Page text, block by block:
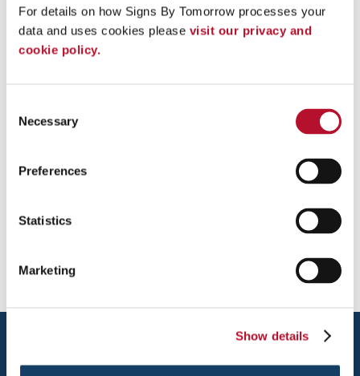
For details on how Signs By Tomorrow processes your
data and uses cookies please visit our privacy and
cookie policy.
Selection
Necessary
Preferences
Statistics
Marketing
Show details